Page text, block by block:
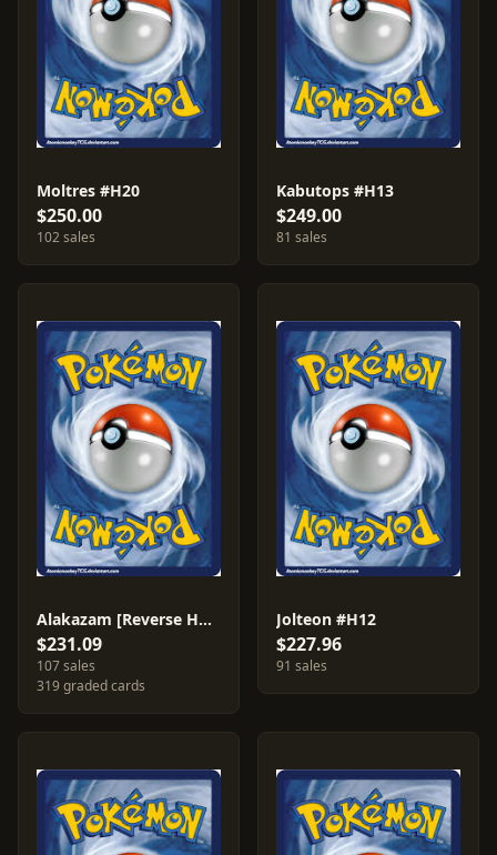
Moltres #H20
$250.00
102 sales
Kabutops #H13
$249.00
81 sales
Alakazam [Reverse Holo] #2
$231.09
107 sales
319 graded cards
Jolteon #H12
$227.96
91 sales